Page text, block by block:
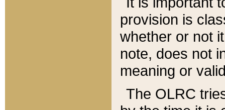
provision is
whether or not
note, does not
meaning or
The OLRC